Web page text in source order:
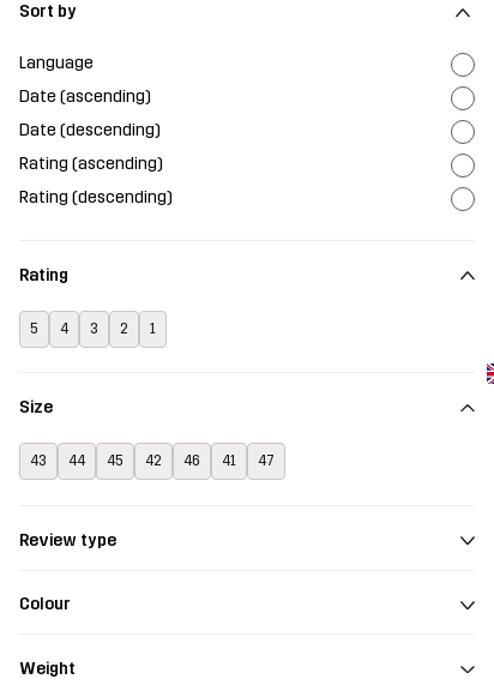
Sort by
Language
Date (ascending)
Date (descending)
Rating (ascending)
Rating (descending)
Rating
5 4 3 2 1
Size
43 44 45 42 46 41 47
Review type
Colour
Weight